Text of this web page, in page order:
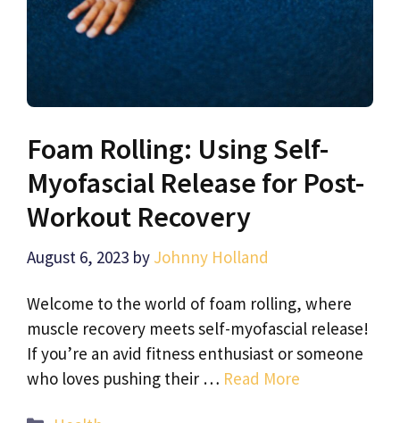
Foam Rolling: Using Self-
Myofascial Release for Post-
Workout Recovery
August 6, 2023 by Johnny Holland
Welcome to the world of foam rolling, where
muscle recovery meets self-myofascial release!
If you’re an avid fitness enthusiast or someone
who loves pushing their … Read More